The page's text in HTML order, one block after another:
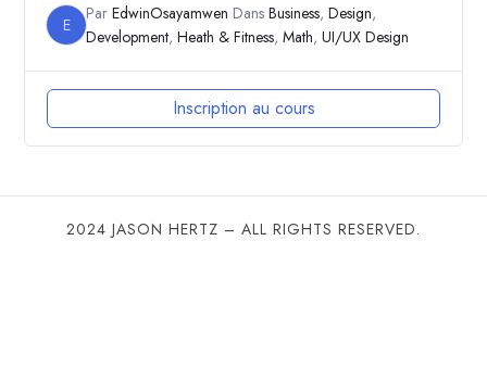
E
ParEdwinOsayamwen DansBusiness,Design,
Development,Heath & Fitness,Math,UI/UX Design
Inscription au cours
2024 JASON HERTZ – ALL RIGHTS RESERVED.